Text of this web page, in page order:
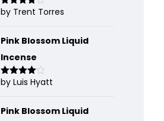
Rated4
by Trent Torres
Pink Blossom Liquid
Incense
Rated4
by Luis Hyatt
Pink Blossom Liquid